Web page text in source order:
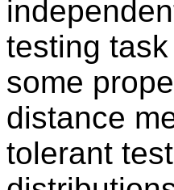
testing
some
distance
tolerant